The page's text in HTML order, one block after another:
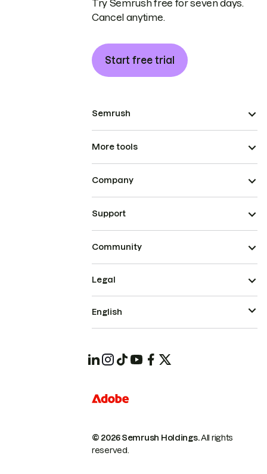
Try Semrush free for seven days.
Cancel anytime.
Start free trial
Semrush
More tools
Company
Support
Community
© 2026 Semrush Holdings.All rights
reserved.
Legal
English